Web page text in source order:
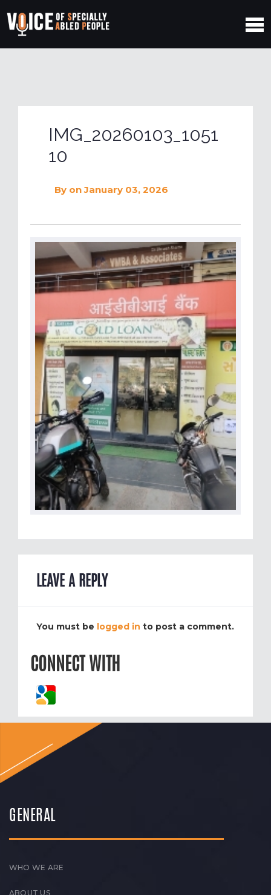
IMG_20260103_1051
10
By on January 03, 2026
LEAVE A REPLY
You must be logged in to post a comment.
CONNECT WITH
GENERAL
WHO WE ARE
ABOUT US